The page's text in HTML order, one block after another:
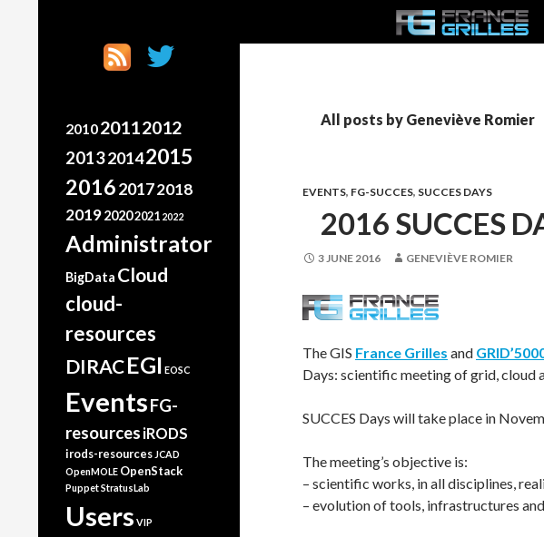
All posts by Geneviève Romier
EVENTS, FG-SUCCES, SUCCES DAYS
2016 SUCCES
3 JUNE 2016 GENEVIÈVE ROMIER
The GIS France Grilles and
Days: scientific meeting of grid, cloud
SUCCES Days will take place in
The meeting’s objective is:
– scientific works, in all disciplines,
– evolution of tools, infrastructures
Going the extra mile
201020112012
201320142015
201620172018
201920202021 2022
Administrator
BigData Cloud
cloud-
resources
DIRACEGI EOSC
EventsFG-
resources iRODS
irods-resources JCAD
OpenMOLE OpenStack
PuppetStratusLab
Users VIP